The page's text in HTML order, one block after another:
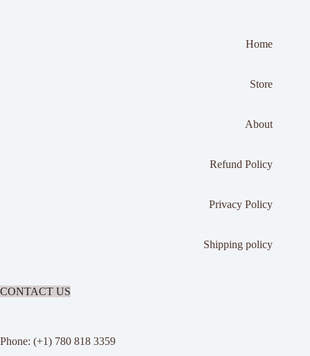
Home
Store
About
Refund Policy
Privacy Policy
Shipping policy
CONTACT US
Phone: (+1) 780 818 3359